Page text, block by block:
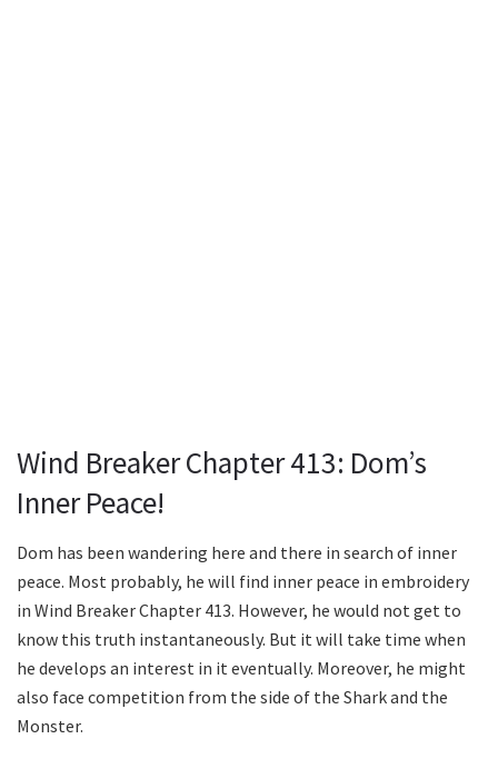
Wind Breaker Chapter 413: Dom’s
Inner Peace!
Dom has been wandering here and there in search of inner
peace. Most probably, he will find inner peace in embroidery
in Wind Breaker Chapter 413. However, he would not get to
know this truth instantaneously. But it will take time when
he develops an interest in it eventually. Moreover, he might
also face competition from the side of the Shark and the
Monster.